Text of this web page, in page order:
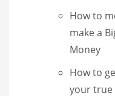
How to
make a
Money
How to
your